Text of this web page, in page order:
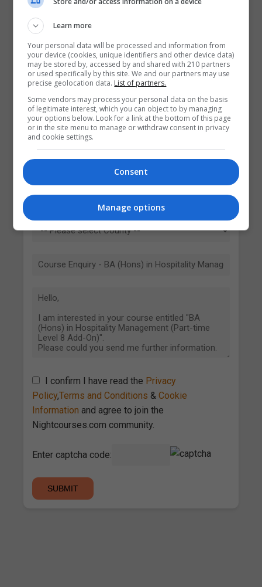
Contact Provider
I confirm I have read the Privacy
Policy,Terms and Conditions & Cookie
Information and agree to join the
Nightcourses.com community.
Enter captcha code:
Learn more
Your personal data will be processed and information from
your device (cookies, unique identifiers and other device data)
may be stored by, accessed by and shared with 210 partners
or used specifically by this site. We and our partners may use
precise geolocation data. List of partners.
Some vendors may process your personal data on the basis
of legitimate interest, which you can object to by managing
your options below. Look for a link at the bottom of this page
or in the site menu to manage or withdraw consent in privacy
and cookie settings.
Consent
Manage options